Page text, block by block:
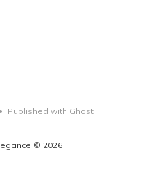
© 2026
• Published with Ghost